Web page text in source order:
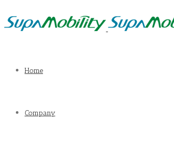
Home
Company